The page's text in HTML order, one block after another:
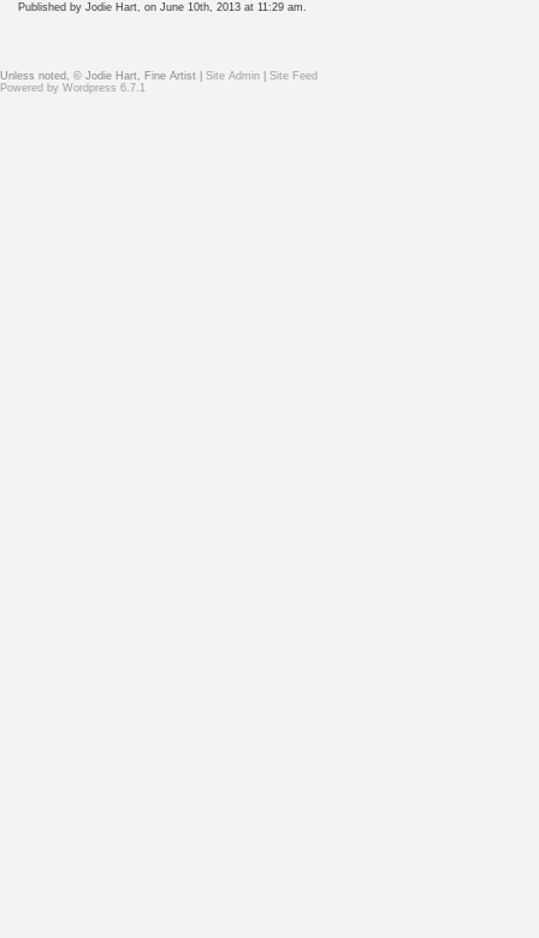
Published by Jodie Hart, on June 10th, 2013 at 11:29 am.
Unless noted, © Jodie Hart, Fine Artist | Site Admin
Site Feed
Powered by Wordpress 6.7.1